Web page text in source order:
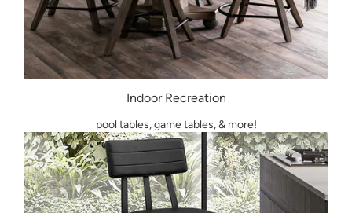
Indoor Recreation
pool tables, game tables, & more!